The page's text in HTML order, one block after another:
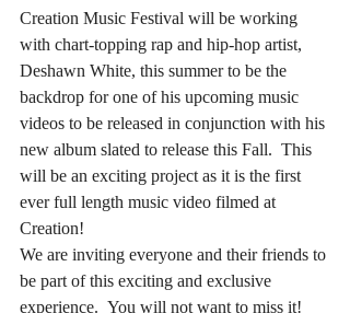
Creation Music Festival will be working
with chart-topping rap and hip-hop artist,
Deshawn White, this summer to be the
backdrop for one of his upcoming music
videos to be released in conjunction with his
new album slated to release this Fall.  This
will be an exciting project as it is the first
ever full length music video filmed at
Creation!
We are inviting everyone and their friends to
be part of this exciting and exclusive
experience.  You will not want to miss it!